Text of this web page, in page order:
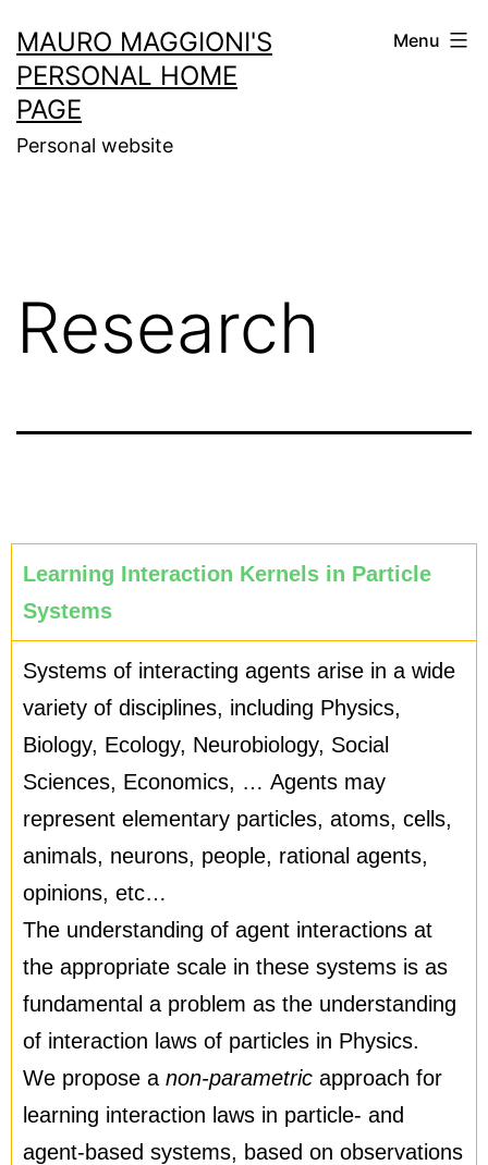
MAURO MAGGIONI'S
PERSONAL HOME
PAGE
Personal website
Menu
Research
Learning Interaction Kernels in Particle
Systems
Systems of interacting agents arise in a wide
variety of disciplines, including Physics,
Biology, Ecology, Neurobiology, Social
Sciences, Economics, … Agents may
represent elementary particles, atoms, cells,
animals, neurons, people, rational agents,
opinions, etc…
The understanding of agent interactions at
the appropriate scale in these systems is as
fundamental a problem as the understanding
of interaction laws of particles in Physics.
We propose a non-parametric approach for
learning interaction laws in particle- and
agent-based systems, based on observations